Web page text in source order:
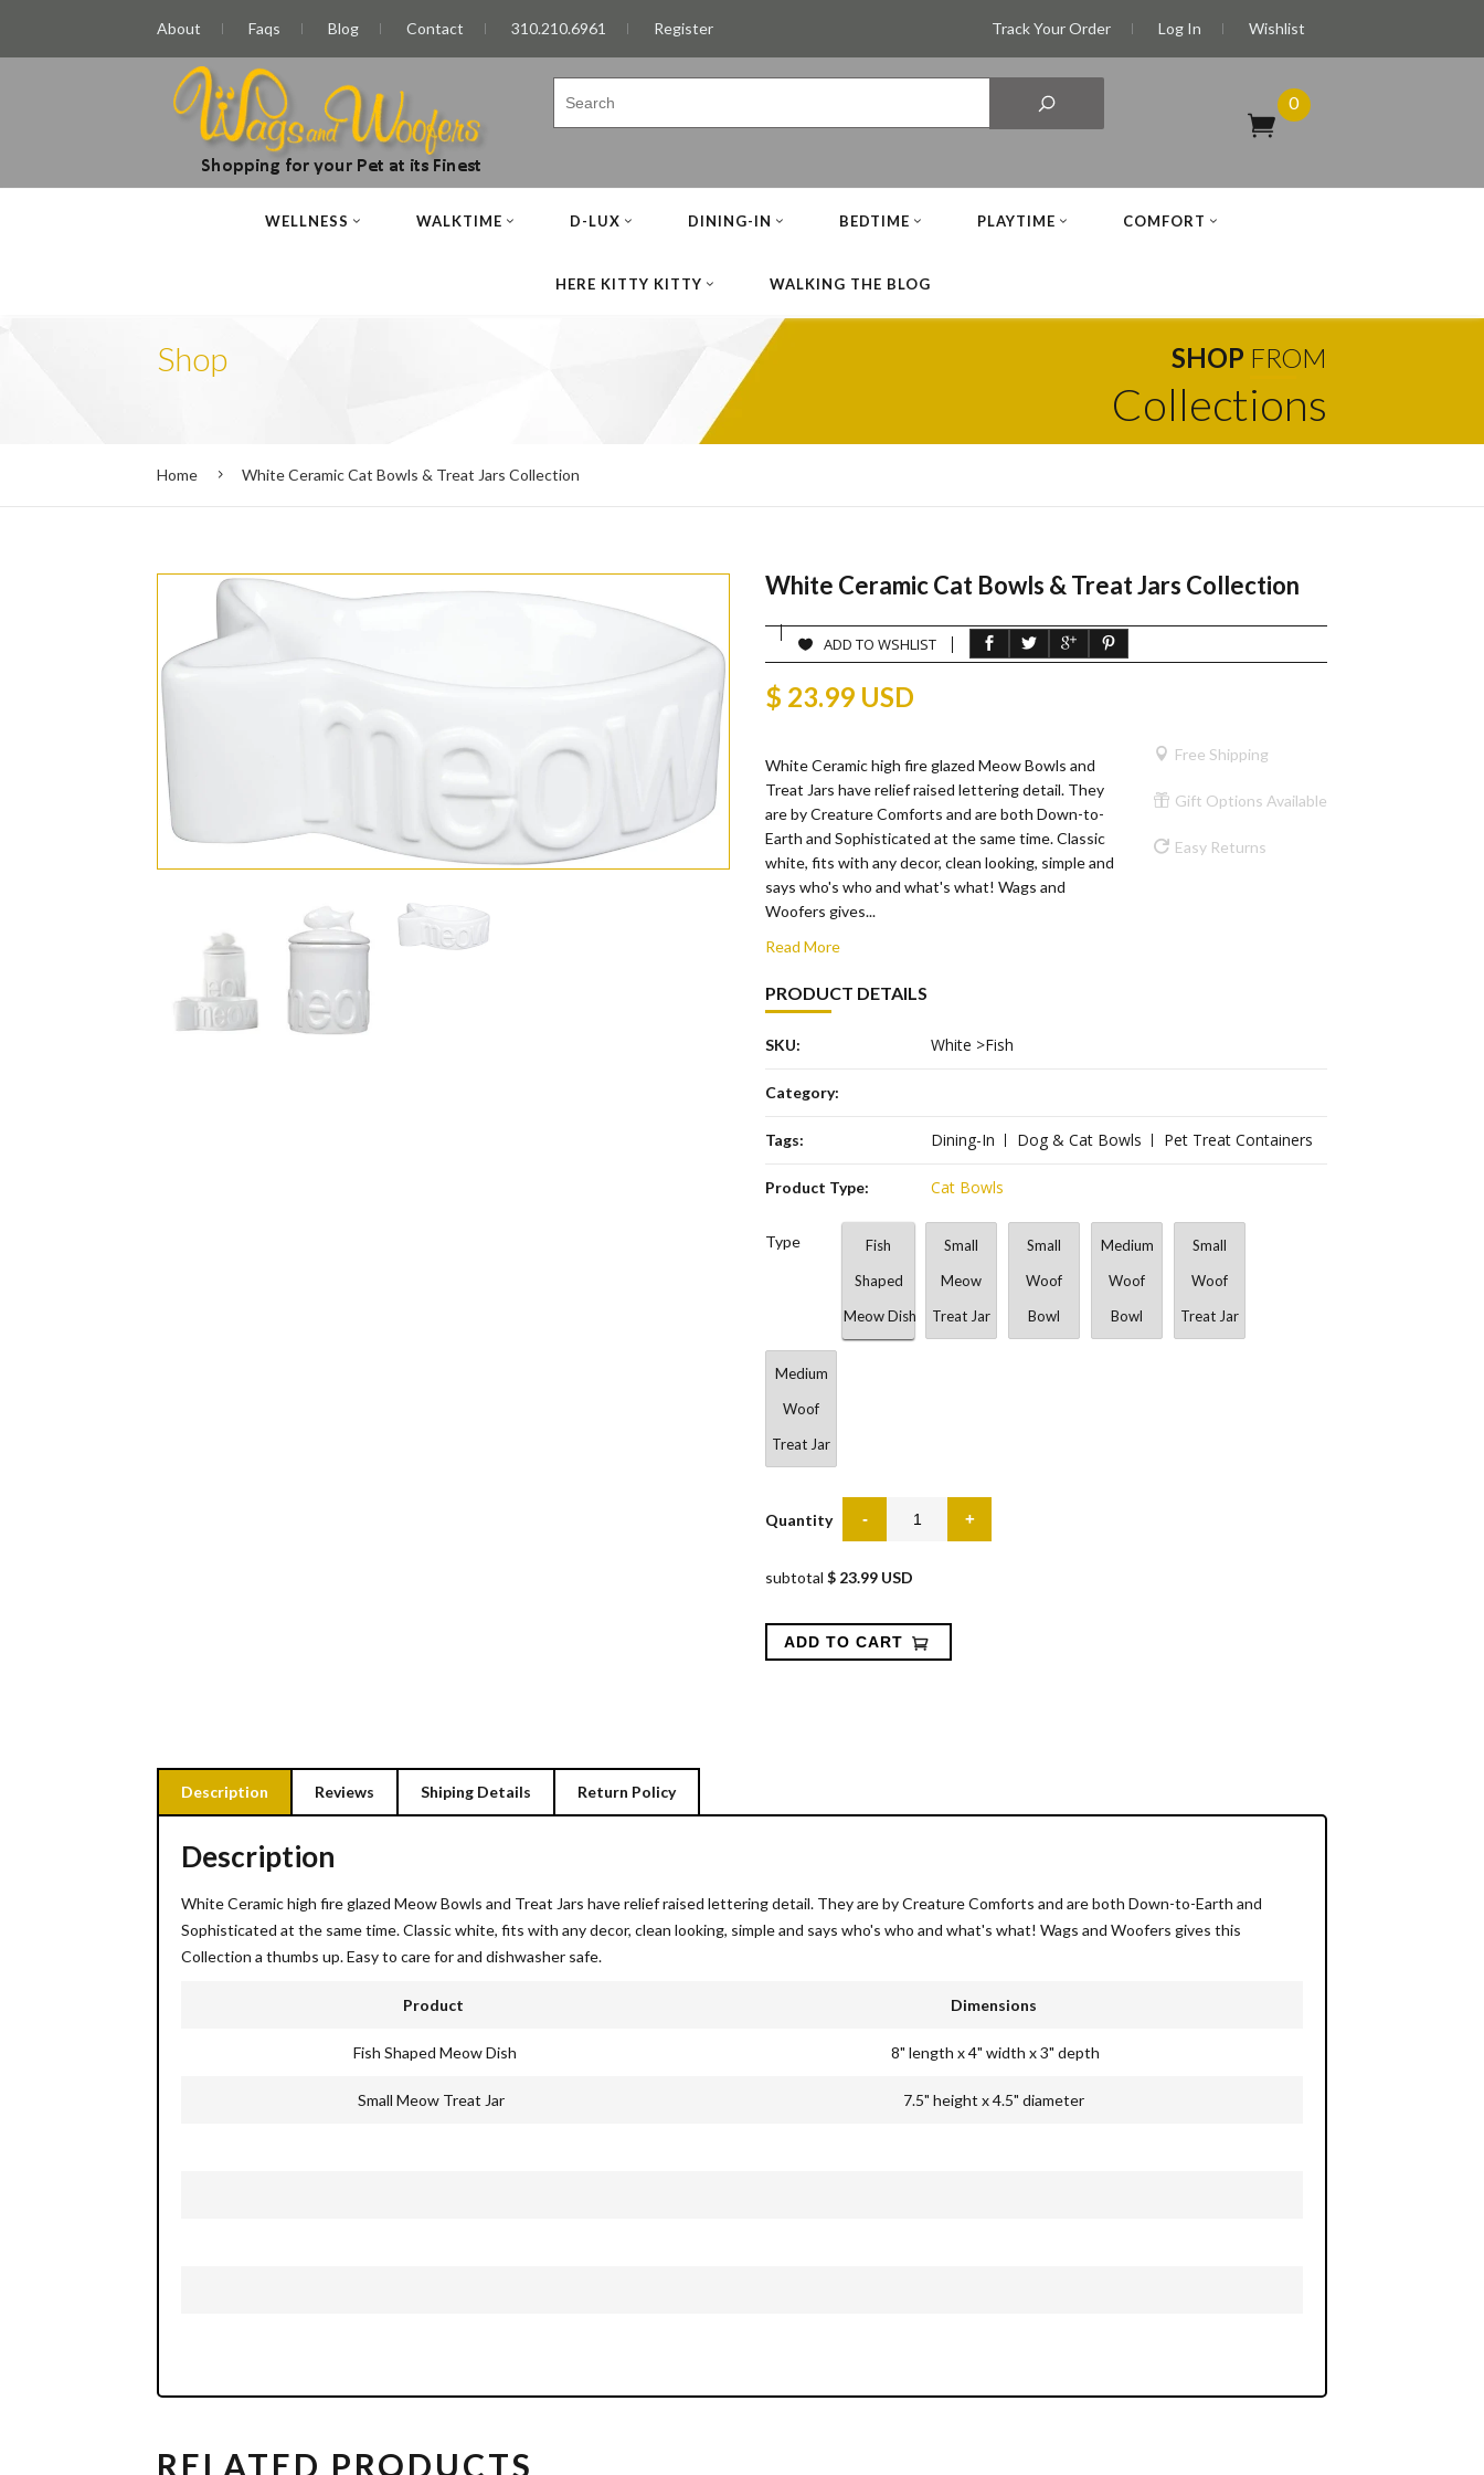
About Faqs Blog Contact 310.210.6961 Register Track Your Order Log In Wishlist
0
WELLNESS WALKTIME D-LUX DINING-IN BEDTIME PLAYTIME COMFORT
HERE KITTY KITTY WALKING THE BLOG
Shop SHOP FROM
Collections
Home White Ceramic Cat Bowls & Treat Jars Collection
White Ceramic Cat Bowls & Treat Jars Collection
ADD TO WSHLIST
$ 23.99 USD
White Ceramic high fire glazed Meow Bowls and
Treat Jars have relief raised lettering detail. They
are by Creature Comforts and are both Down-to-
Earth and Sophisticated at the same time. Classic
white, fits with any decor, clean looking, simple and
says who's who and what's what! Wags and
Woofers gives...
Read More
Free Shipping
Gift Options Available
Easy Returns
PRODUCT DETAILS
SKU: White >Fish
Category:
Tags: Dining-In Dog & Cat Bowls Pet Treat Containers
Product Type: Cat Bowls
Type
Fish
Shaped
Meow Dish
Small
Meow
Treat Jar
Small
Woof
Bowl
Medium
Woof
Bowl
Small
Woof
Treat Jar
Medium
Woof
Treat Jar
Quantity
subtotal$ 23.99 USD
Description Reviews Shiping Details Return Policy
Description
White Ceramic high fire glazed Meow Bowls and Treat Jars have relief raised lettering detail. They are by Creature Comforts and are both Down-to-Earth and
Sophisticated at the same time. Classic white, fits with any decor, clean looking, simple and says who's who and what's what! Wags and Woofers gives this
Collection a thumbs up. Easy to care for and dishwasher safe.
Product Dimensions
Fish Shaped Meow Dish 8" length x 4" width x 3" depth
Small Meow Treat Jar 7.5" height x 4.5" diameter
RELATED PRODUCTS